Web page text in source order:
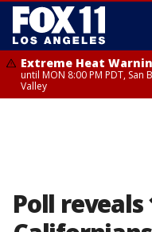
Extreme Heat
until MON 8:00 PM PDT,
Valley
Poll reveals